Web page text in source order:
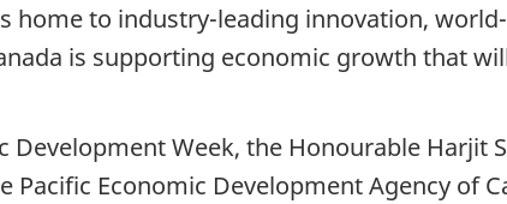
home to industry-leading innovation,
is supporting economic growth that
Development Week, the Honourable Harjit
Pacific Economic Development Agency of